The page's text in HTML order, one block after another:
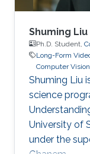
Shuming Liu
Ph.D. Student,
Long-Form
Computer Vision
Shuming Liu
science
University of
under the